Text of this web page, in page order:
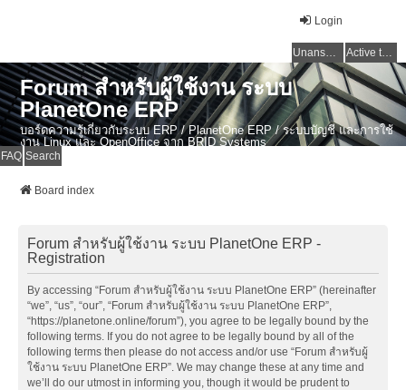
Login
Unanswered topics Active topics
Forum สำหรับผู้ใช้งาน ระบบ
PlanetOne ERP
บอร์ดความรู้เกี่ยวกับระบบ ERP / PlanetOne ERP / ระบบบัญชี และการใช้
งาน Linux และ OpenOffice จาก BRID Systems
FAQ Search
Board index
Forum สำหรับผู้ใช้งาน ระบบ PlanetOne ERP -
Registration
By accessing “Forum สำหรับผู้ใช้งาน ระบบ PlanetOne ERP” (hereinafter
“we”, “us”, “our”, “Forum สำหรับผู้ใช้งาน ระบบ PlanetOne ERP”,
“https://planetone.online/forum”), you agree to be legally bound by the
following terms. If you do not agree to be legally bound by all of the
following terms then please do not access and/or use “Forum สำหรับผู้
ใช้งาน ระบบ PlanetOne ERP”. We may change these at any time and
we’ll do our utmost in informing you, though it would be prudent to